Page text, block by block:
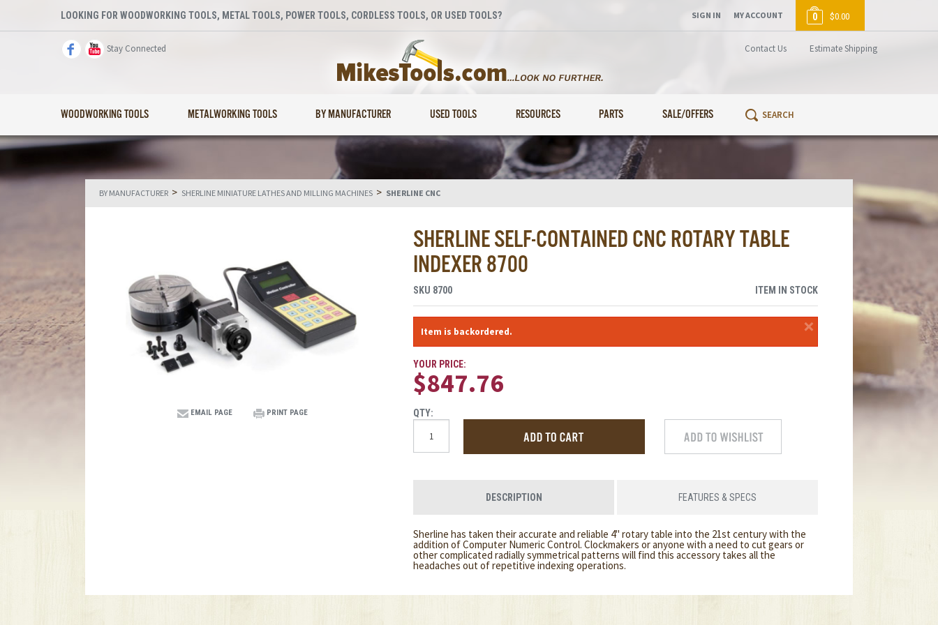
LOOKING FOR WOODWORKING TOOLS, METAL TOOLS, POWER TOOLS, CORDLESS TOOLS, OR USED TOOLS?
Stay Connected Contact Us Estimate Shipping
WOODWORKING TOOLS METALWORKING TOOLS BY MANUFACTURER USED TOOLS RESOURCES PARTS SALE/OFFERS
SIGN IN MY ACCOUNT 0 $0.00
BY MANUFACTURER > SHERLINE MINIATURE LATHES AND MILLING MACHINES > SHERLINE CNC
SHERLINE SELF-CONTAINED CNC ROTARY TABLE
INDEXER 8700
EMAIL PAGE PRINT PAGE
SKU 8700 ITEM IN STOCK
×
Item is backordered.
YOUR PRICE:
$847.76
QTY:
DESCRIPTION FEATURES & SPECS
Sherline has taken their accurate and reliable 4" rotary table into the 21st century with the
addition of Computer Numeric Control. Clockmakers or anyone with a need to cut gears or
other complicated radially symmetrical patterns will find this accessory takes all the
headaches out of repetitive indexing operations.